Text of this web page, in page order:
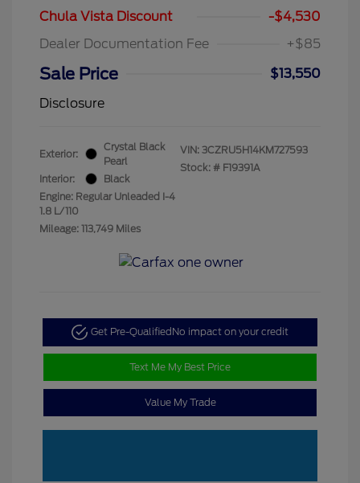
Chula Vista Discount
-$4,530
Dealer Documentation Fee
+$85
Sale Price
$13,550
Disclosure
Exterior:
Crystal Black
Pearl
Interior:
Black
Engine: Regular Unleaded I-4
1.8 L/110
Mileage: 113,749 Miles
VIN: 3CZRU5H14KM727593
Stock: # F19391A
Get Pre-Qualified No impact on your credit
Text Me My Best Price
Value My Trade